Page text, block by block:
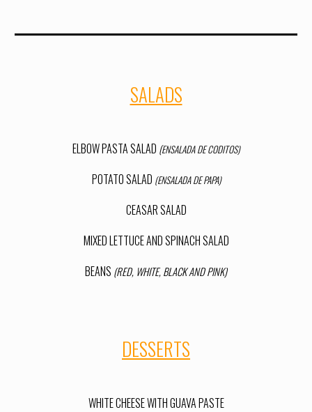
SALADS
ELBOW PASTA SALAD (ENSALADA DE CODITOS)
POTATO SALAD (ENSALADA DE PAPA)
CEASAR SALAD
MIXED LETTUCE AND SPINACH SALAD
BEANS (RED, WHITE, BLACK AND PINK)
DESSERTS
WHITE CHEESE WITH GUAVA PASTE